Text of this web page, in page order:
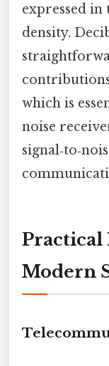
expressed
density.
which is
noise
Modern